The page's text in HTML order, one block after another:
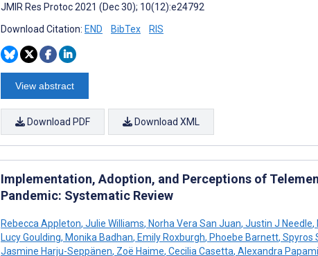
JMIR Res Protoc 2021 (Dec 30); 10(12):e24792
Download Citation: END BibTex RIS
View abstract
Download PDF Download XML
Implementation, Adoption, and Perceptions of
Pandemic: Systematic Review
Rebecca Appleton, Julie Williams, Norha Vera San Juan, Justin J Needle,
Lucy Goulding, Monika Badhan, Emily Roxburgh, Phoebe Barnett, Spyros
Jasmine Harju-Seppänen, Zoë Haime, Cecilia Casetta, Alexandra